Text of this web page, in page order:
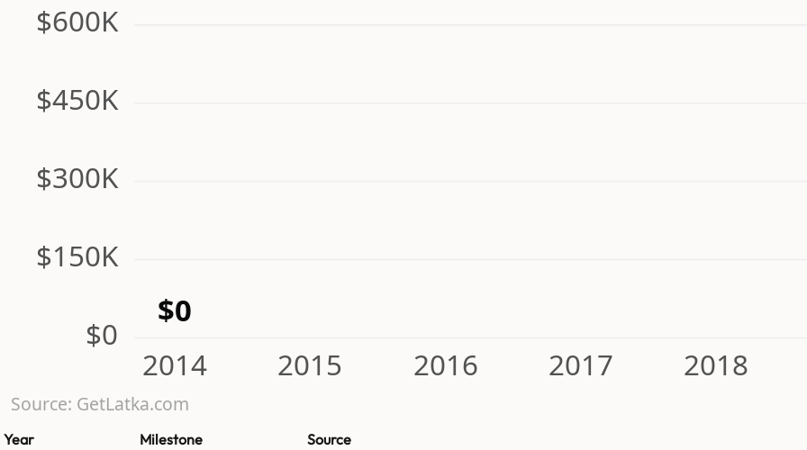
$0
$150K
$300K
$450K
$600K
2014 2015 2016 2017 2018
$0
Source: GetLatka.com
Year Milestone
Source